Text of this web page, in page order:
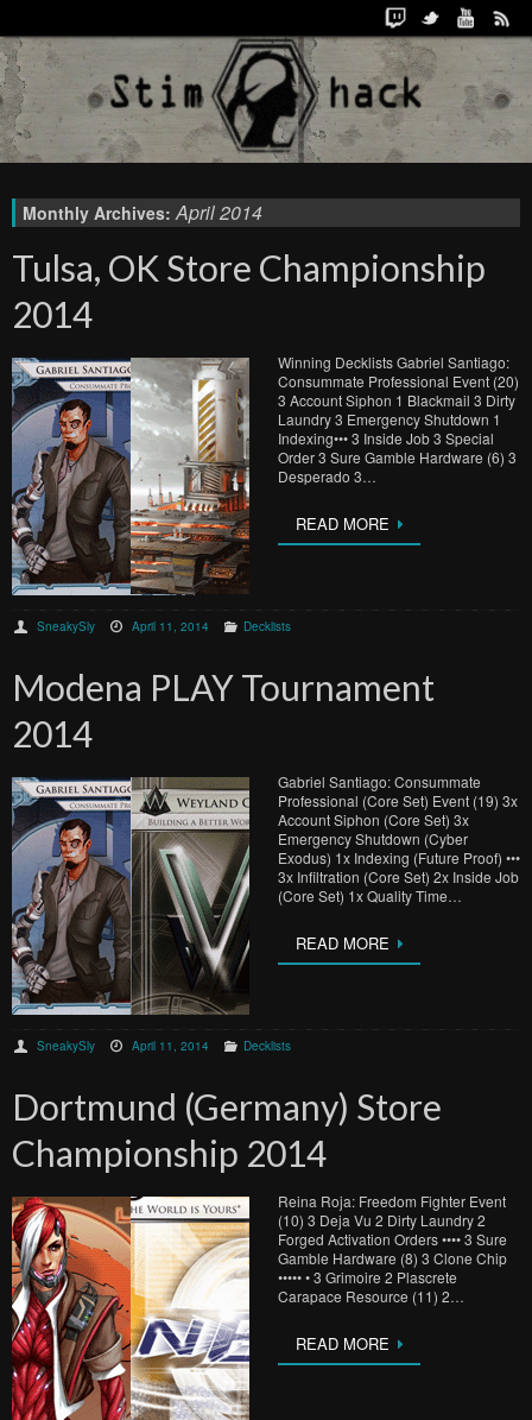
Monthly Archives:April 2014
Tulsa, OK Store Championship
2014
Winning Decklists Gabriel Santiago:
Consummate Professional Event (20)
3 Account Siphon 1 Blackmail 3 Dirty
Laundry 3 Emergency Shutdown 1
Indexing••• 3 Inside Job 3 Special
Order 3 Sure Gamble Hardware (6) 3
Desperado 3…
READ MORE
SneakySly April 11, 2014 Decklists
Modena PLAY Tournament
2014
Gabriel Santiago: Consummate
Professional (Core Set) Event (19) 3x
Account Siphon (Core Set) 3x
Emergency Shutdown (Cyber
Exodus) 1x Indexing (Future Proof) •••
3x Infiltration (Core Set) 2x Inside Job
(Core Set) 1x Quality Time…
READ MORE
SneakySly April 11, 2014 Decklists
Dortmund (Germany) Store
Championship 2014
Reina Roja: Freedom Fighter Event
(10) 3 Deja Vu 2 Dirty Laundry 2
Forged Activation Orders •••• 3 Sure
Gamble Hardware (8) 3 Clone Chip
••••• • 3 Grimoire 2 Plascrete
Carapace Resource (11) 2…
READ MORE